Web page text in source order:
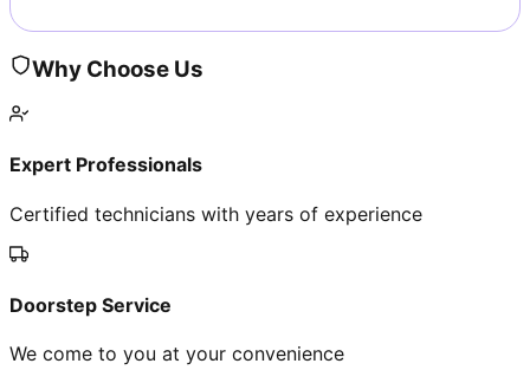
Why Choose Us
Expert Professionals
Certified technicians with years of experience
Doorstep Service
We come to you at your convenience